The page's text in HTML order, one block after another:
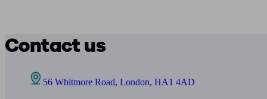
Contact us
56 Whitmore Road, London, HA1 4AD